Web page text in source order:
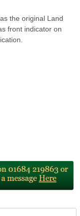
the original Land
front indicator on